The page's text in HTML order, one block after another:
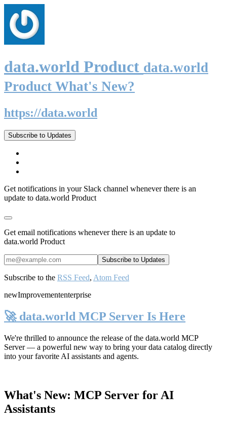
data.world Product data.world
Product What's New?
https://data.world
Subscribe to Updates
Get notifications in your Slack channel whenever there is an
update to data.world Product
Get email notifications whenever there is an update to
data.world Product
Subscribe to the RSS Feed, Atom Feed
newImprovemententerprise
🚀 data.world MCP Server Is Here
We're thrilled to announce the release of the data.world MCP
Server— a powerful new way to bring your data catalog directly
into your favorite AI assistants and agents.
What's New: MCP Server for AI
Assistants